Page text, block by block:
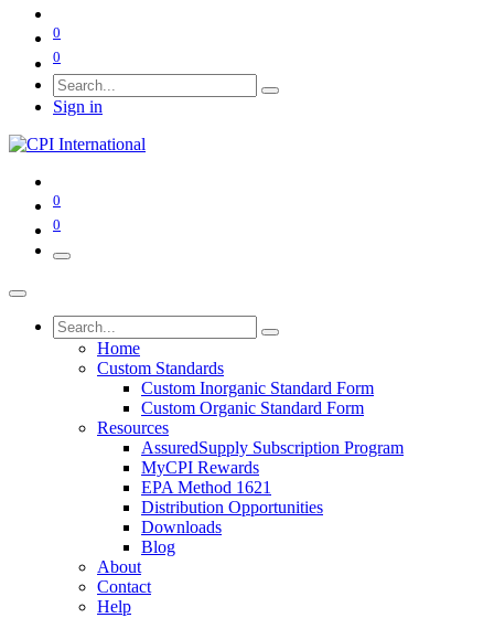
0
0
Sign in
0
0
Home
Custom Standards
Custom Inorganic Standard Form
Custom Organic Standard Form
Resources
AssuredSupply Subscription Program
MyCPI Rewards
EPA Method 1621
Distribution Opportunities
Downloads
Blog
About
Contact
Help